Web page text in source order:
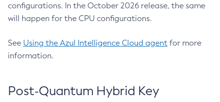
configurations. In the October 2026 release, the same
will happen for the CPU configurations.
See Using the Azul Intelligence Cloud agent for more
information.
Post-Quantum Hybrid Key